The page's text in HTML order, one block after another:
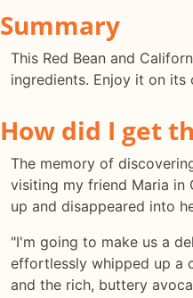
Summary
This Red Bean and
ingredients. Enjoy it on
How did I get
The memory of
visiting my friend Maria in
up and disappeared into
"I'm going to make us a
effortlessly whipped up a
and the rich, buttery